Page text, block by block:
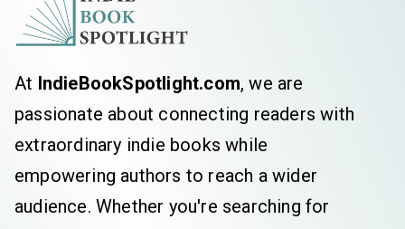
John Lennon - The Man, The Memory -
as well as the international 17 hour radio
Beatles From Liverpool to Legend!
I definitely wrote...
At IndieBookSpotlight.com, we are
passionate about connecting readers with
extraordinary indie books while
empowering authors to reach a wider
audience. Whether you're searching for